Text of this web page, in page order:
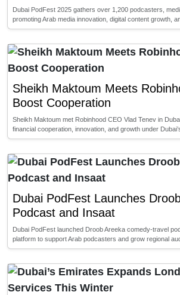
Dubai PodFest 2025 gathers over 1,200 podcasters,
promoting Arab media innovation, digital content growth,
Sheikh Maktoum Meets
Boost Cooperation
Sheikh Maktoum met Robinhood CEO Vlad Tenev in
financial cooperation, innovation, and growth under
Dubai PodFest Launches
Podcast and Insaat
Dubai PodFest launched Droob Areeka comedy-travel
platform to support Arab podcasters and grow regional